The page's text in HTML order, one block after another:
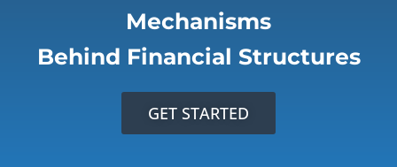
Mechanisms
Behind Financial Structures
GET STARTED